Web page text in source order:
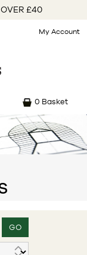
OVER £40
My Account
0 Basket